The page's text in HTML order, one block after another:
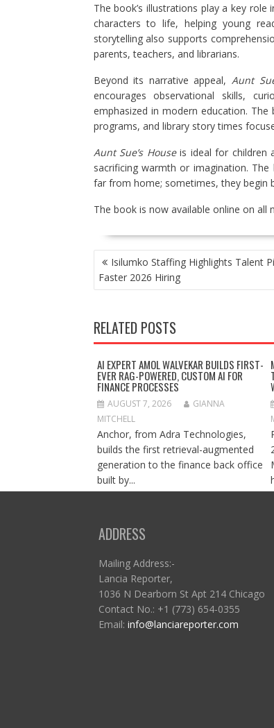
The book’s illustrations play a key
characters to life, helping young
storytelling also supports
parents, teachers, and librarians.
Beyond its narrative appeal, Aunt
encourages observational skills,
emphasized in modern education.
programs, and library story times
Aunt Sue’s Houseis ideal for children
sacrificing warmth or imagination.
far from home; sometimes, they begin
The book is now available online on
POST
NAVIGATION
Isilumko Staffing Highlights Talent
Faster 2026 Hiring
RELATED POSTS
AI EXPERT AMOL WALVEKAR BUILDS FIRST-
EVER RAG-POWERED, CUSTOM AI FOR
FINANCE PROCESSES
AUGUST 7, 2026
GIANNA
MITCHELL
Anchor, from Adra Technologies,
builds the first retrieval-augmented
generation to the finance back office
built by...
ADDRESS
Mailing Address:-
Lancia Reporter,
1036 N Dearborn St Apt 214 Chicago
Contact No.: +1 (773) 654-0355
Email: info@lanciareporter.com